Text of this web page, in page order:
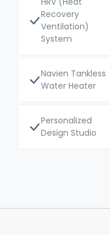
Recovery
Ventilation)
System
Navien Tankless
Water Heater
Personalized
Design Studio